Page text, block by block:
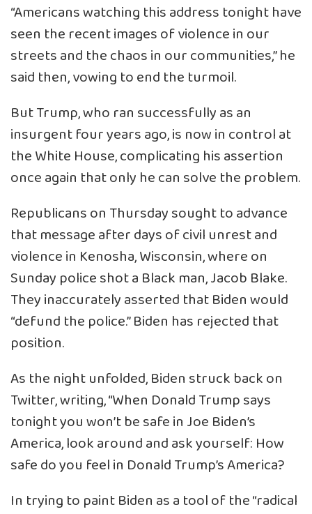
“Americans watching this address tonight have
seen the recent images of violence in our
streets and the chaos in our communities,” he
said then, vowing to end the turmoil.
But Trump, who ran successfully as an
insurgent four years ago, is now in control at
the White House, complicating his assertion
once again that only he can solve the problem.
Republicans on Thursday sought to advance
that message after days of civil unrest and
violence in Kenosha, Wisconsin, where on
Sunday police shot a Black man, Jacob Blake.
They inaccurately asserted that Biden would
“defund the police.” Biden has rejected that
position.
As the night unfolded, Biden struck back on
Twitter, writing, “When Donald Trump says
tonight you won’t be safe in Joe Biden’s
America, look around and ask yourself: How
safe do you feel in Donald Trump’s America?
In trying to paint Biden as a tool of the “radical